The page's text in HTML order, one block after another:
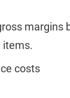
margins
items.
costs